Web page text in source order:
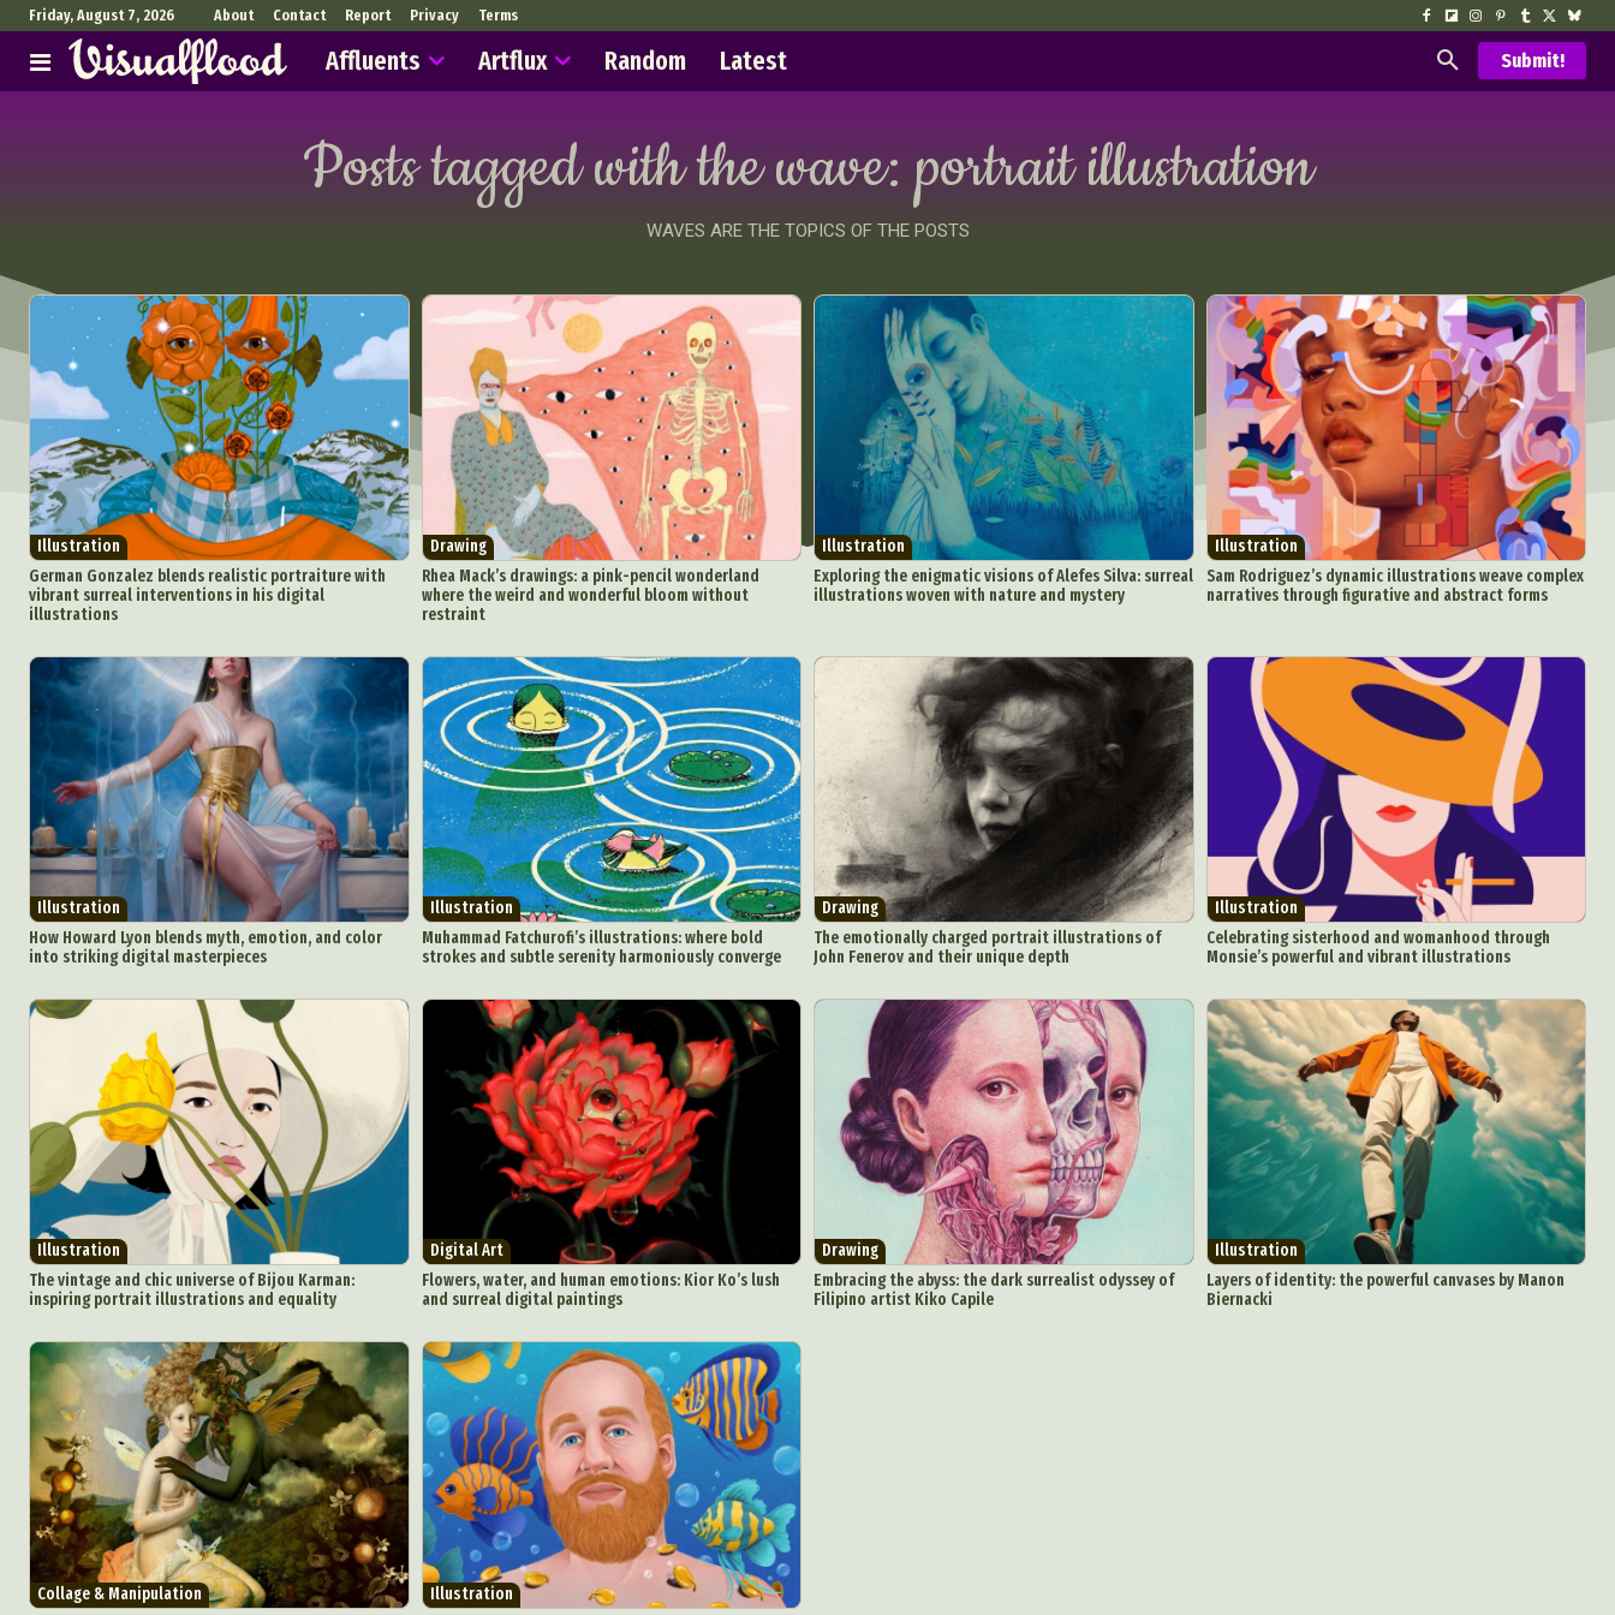
Abstract Photography Aerial Photography Animal Photography
Applied Arts
Architectural Photography
Architecture Artistic Nude
Astrophotography
Carving
Ceramic Art CGI Classic Art
Collage & Manipulation
Conceptual Photography
Crafting Creative Photography
Decor Design
Digital Art
Digital Installation Drawing
Environmental Art
Everyday Life Photography
Exhibition Fashion Design Fiber & Textile Art
Food Art
Furniture Design
Glass Art Graphic Arts Illustration
Installation
Interactive Art
Intervention Landscape Photography
Macro Photography
People & Portraiture
Photo Collage Photography
Plant Photography
Plastic Arts
Pop Culture Sculpture Surreal & Fantasy Photography
Tattoo
Underwater Photography
Urban Photography Videos
Friday, August 7, 2026 About Contact Report Privacy Terms
Affluents Artflux Random Latest Submit!
Posts tagged with the wave: portrait illustration
WAVES ARE THE TOPICS OF THE POSTS
Illustration
German Gonzalez blends realistic portraiture with
vibrant surreal interventions in his digital
illustrations
Drawing
Rhea Mack’s drawings: a pink-pencil wonderland
where the weird and wonderful bloom without
restraint
Illustration
Exploring the enigmatic visions of Alefes Silva: surreal
illustrations woven with nature and mystery
Illustration
Sam Rodriguez’s dynamic illustrations weave complex
narratives through figurative and abstract forms
Illustration
How Howard Lyon blends myth, emotion, and color
into striking digital masterpieces
Illustration
Muhammad Fatchurofi’s illustrations: where bold
strokes and subtle serenity harmoniously converge
Drawing
The emotionally charged portrait illustrations of
John Fenerov and their unique depth
Illustration
Celebrating sisterhood and womanhood through
Monsie’s powerful and vibrant illustrations
Illustration
The vintage and chic universe of Bijou Karman:
inspiring portrait illustrations and equality
Digital Art
Flowers, water, and human emotions: Kior Ko’s lush
and surreal digital paintings
Drawing
Embracing the abyss: the dark surrealist odyssey of
Filipino artist Kiko Capile
Illustration
Layers of identity: the powerful canvases by Manon
Biernacki
Collage & Manipulation
Illustration